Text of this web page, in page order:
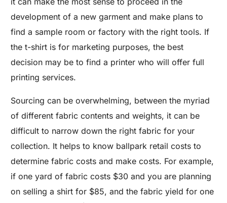
development of a new garment and make plans to
find a sample room or factory with the right tools. If
the t-shirt is for marketing purposes, the best
decision may be to find a printer who will offer full
printing services.
Sourcing can be overwhelming, between the myriad
of different fabric contents and weights, it can be
difficult to narrow down the right fabric for your
collection. It helps to know ballpark retail costs to
determine fabric costs and make costs. For example,
if one yard of fabric costs $30 and you are planning
on selling a shirt for $85, and the fabric yield for one